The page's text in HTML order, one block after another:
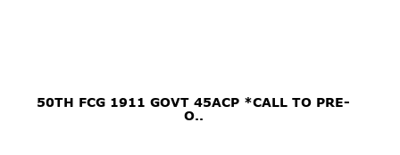
50TH FCG 1911 GOVT 45ACP *CALL TO PRE-
O..